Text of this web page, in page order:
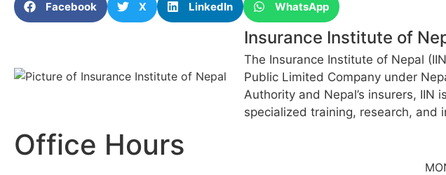
Facebook X LinkedIn WhatsApp
Insurance Institute of
The Insurance Institute of Nepal
Public Limited Company under
Authority and Nepal’s insurers,
specialized training, research, and
Office Hours